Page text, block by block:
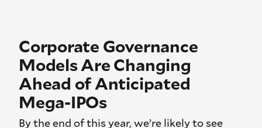
Corporate Governance
Models Are Changing
Ahead of Anticipated
Mega-IPOs
By the end of this year, we’re likely to see